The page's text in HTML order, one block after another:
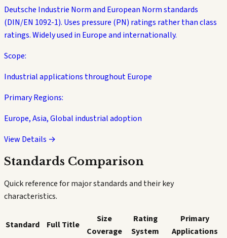
Deutsche Industrie Norm and European Norm standards
(DIN/EN 1092-1). Uses pressure (PN) ratings rather than class
ratings. Widely used in Europe and internationally.
Scope:
Industrial applications throughout Europe
Primary Regions:
Europe, Asia, Global industrial adoption
View Details →
Standards Comparison
Quick reference for major standards and their key
characteristics.
Standard Full Title
Size
Coverage
Rating
System
Primary
Applications